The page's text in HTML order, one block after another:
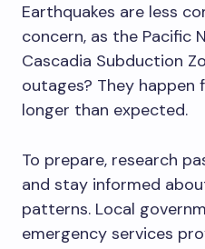
Earthquakes are less
concern, as the Pacific
Cascadia Subduction
outages? They
longer than expected.
To prepare, research
and stay informed
patterns. Local
emergency services